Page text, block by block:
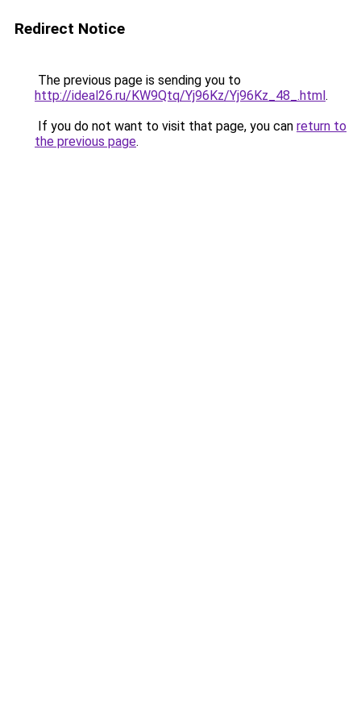
Redirect Notice
The previous page is sending you to
http://ideal26.ru/KW9Qtq/Yj96Kz/Yj96Kz_48_.html.
If you do not want to visit that page, you can return to
the previous page.